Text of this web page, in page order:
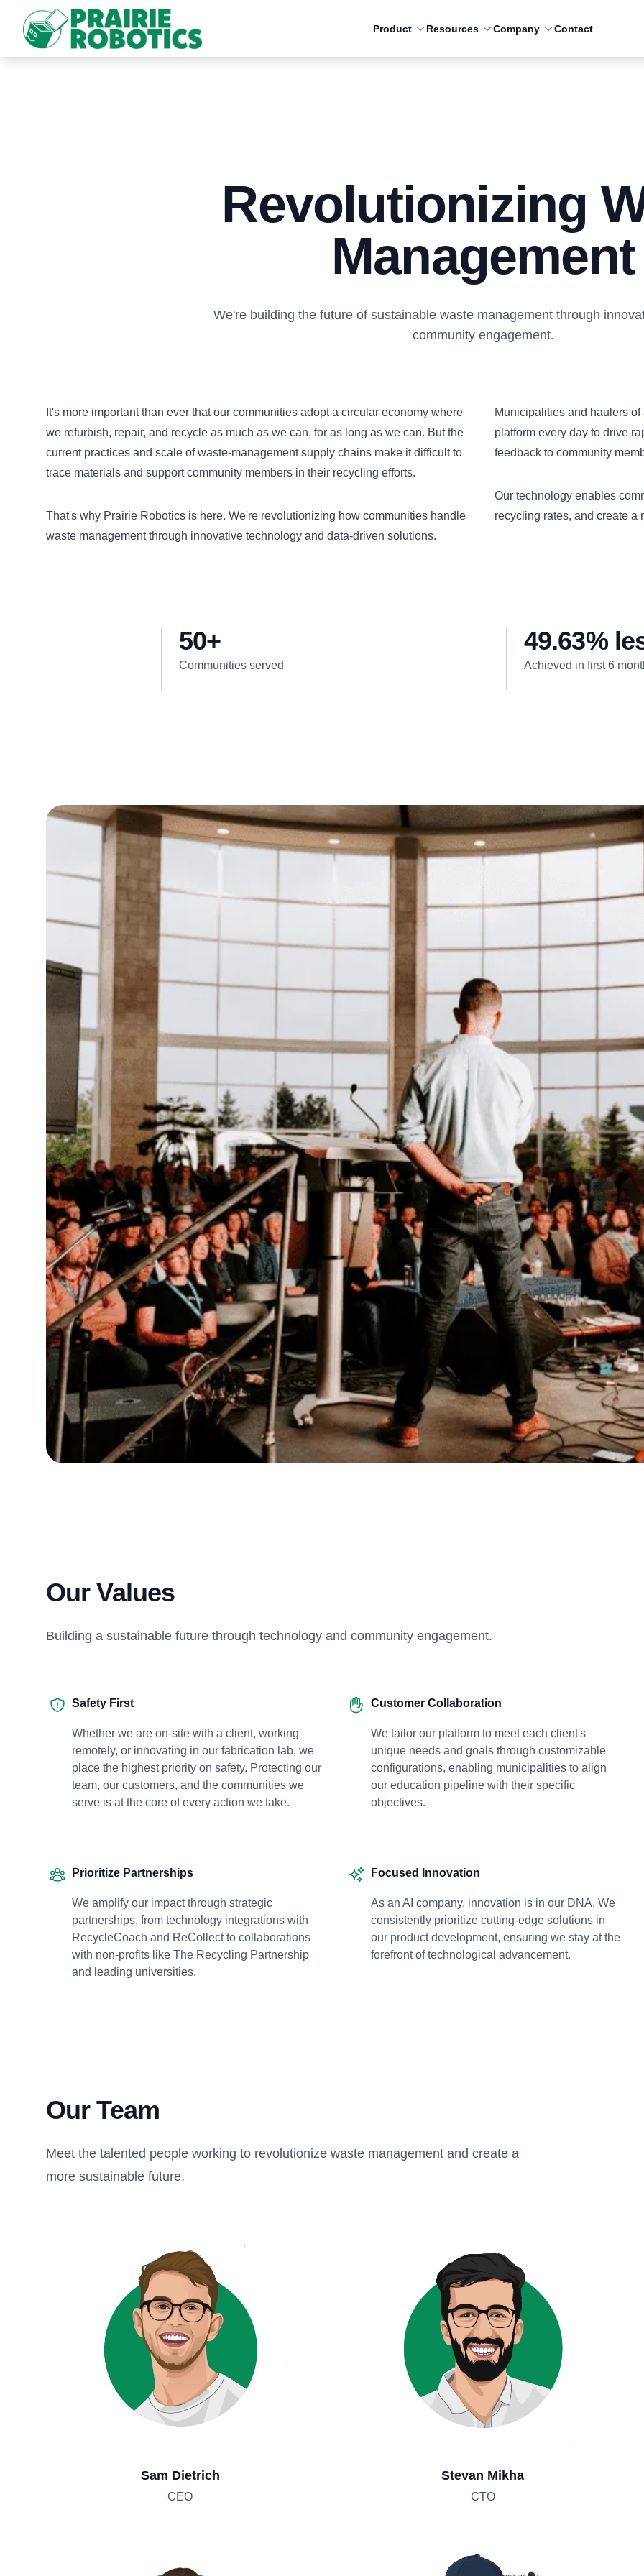
Product Resources Company Contact
built for municipalities and
and decrease costs.
Revolutionizing
Management
We're building the future of sustainable waste management through
community engagement.
It's more important than ever that our communities adopt a circular economy where
we refurbish, repair, and recycle as much as we can, for as long as we can. But the
current practices and scale of waste-management supply chains make it difficult to
trace materials and support community members in their recycling efforts.
That's why Prairie Robotics is here. We're revolutionizing how communities handle
waste management through innovative technology and data-driven solutions.
Municipalities and haulers
platform every day to drive
feedback to community
Our technology enables
recycling rates, and create a
Communities served
50+
Achieved in first 6
49.63%
Our Values
Building a sustainable future through technology and community engagement.
Safety First
Whether we are on-site with a client, working
remotely, or innovating in our fabrication lab, we
place the highest priority on safety. Protecting our
team, our customers, and the communities we
serve is at the core of every action we take.
Customer Collaboration
We tailor our platform to meet each client's
unique needs and goals through customizable
configurations, enabling municipalities to align
our education pipeline with their specific
objectives.
Prioritize Partnerships
We amplify our impact through strategic
partnerships, from technology integrations with
RecycleCoach and ReCollect to collaborations
with non-profits like The Recycling Partnership
and leading universities.
Focused Innovation
As an AI company, innovation is in our DNA. We
consistently prioritize cutting-edge solutions in
our product development, ensuring we stay at the
forefront of technological advancement.
Our Team
Meet the talented people working to revolutionize waste management and create a
more sustainable future.
Sam Dietrich
CEO
Stevan Mikha
CTO